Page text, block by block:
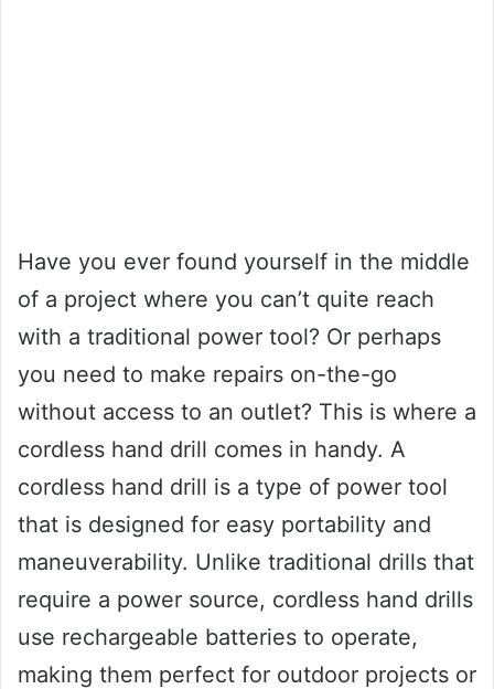
Have you ever found yourself in the middle
of a project where you can’t quite reach
with a traditional power tool? Or perhaps
you need to make repairs on-the-go
without access to an outlet? This is where a
cordless hand drill comes in handy. A
cordless hand drill is a type of power tool
that is designed for easy portability and
maneuverability. Unlike traditional drills that
require a power source, cordless hand drills
use rechargeable batteries to operate,
making them perfect for outdoor projects or